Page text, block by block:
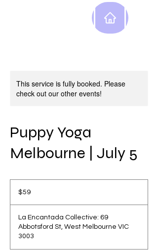
This service is fully booked. Please
check out our other events!
Puppy Yoga
Melbourne | July 5
Australian
dollars$59
La Encantada Collective: 69
Abbotsford St, West Melbourne VIC
3003